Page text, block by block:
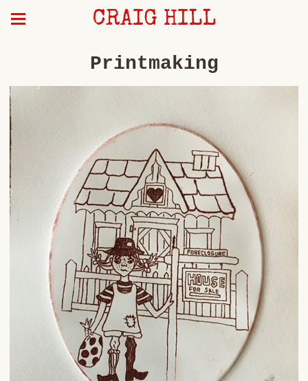
CRAIG HILL
Printmaking